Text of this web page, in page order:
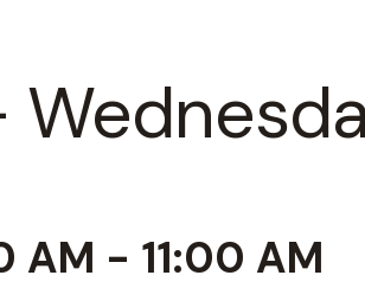
AM - 11:00 AM